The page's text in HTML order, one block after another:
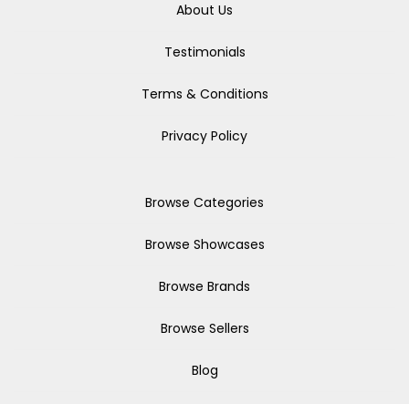
About Us
Testimonials
Terms & Conditions
Privacy Policy
Browse Categories
Browse Showcases
Browse Brands
Browse Sellers
Blog